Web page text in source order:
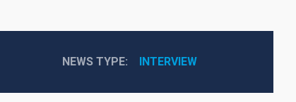
NEWS TYPE INTERVIEW